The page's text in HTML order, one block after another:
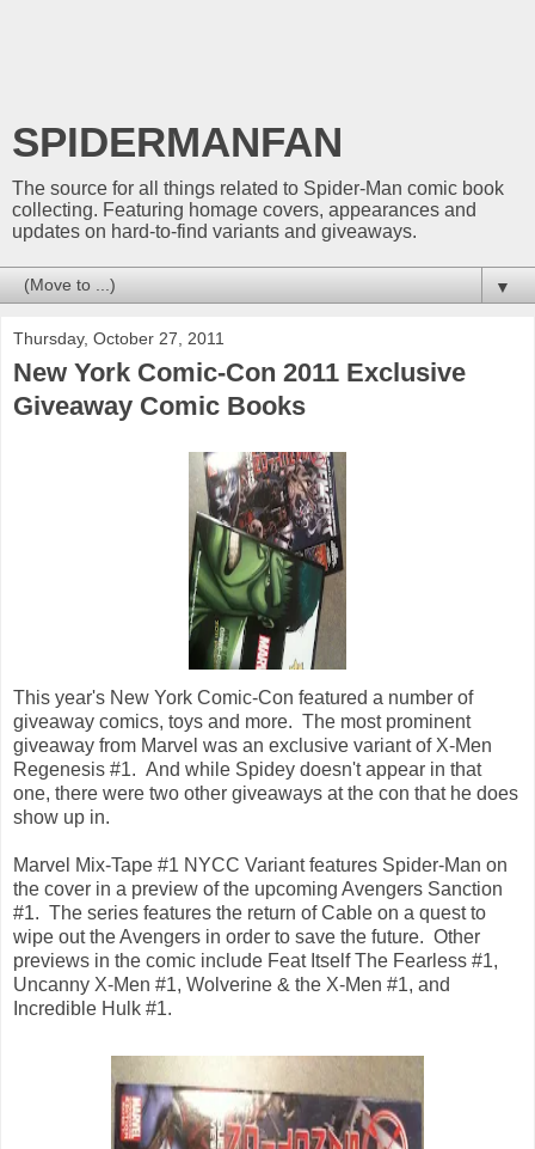
SPIDERMANFAN
The source for all things related to Spider-Man comic book
collecting. Featuring homage covers, appearances and
updates on hard-to-find variants and giveaways.
▼
Thursday, October 27, 2011
New York Comic-Con 2011 Exclusive
Giveaway Comic Books
This year's New York Comic-Con featured a number of
giveaway comics, toys and more. The most prominent
giveaway from Marvel was an exclusive variant of X-Men
Regenesis #1. And while Spidey doesn't appear in that
one, there were two other giveaways at the con that he does
show up in.
Marvel Mix-Tape #1 NYCC Variant features Spider-Man on
the cover in a preview of the upcoming Avengers Sanction
#1. The series features the return of Cable on a quest to
wipe out the Avengers in order to save the future. Other
previews in the comic include Feat Itself The Fearless #1,
Uncanny X-Men #1, Wolverine & the X-Men #1, and
Incredible Hulk #1.